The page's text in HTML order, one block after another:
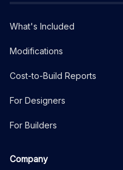
What's Included
Modifications
Cost-to-Build Reports
For Designers
For Builders
Company